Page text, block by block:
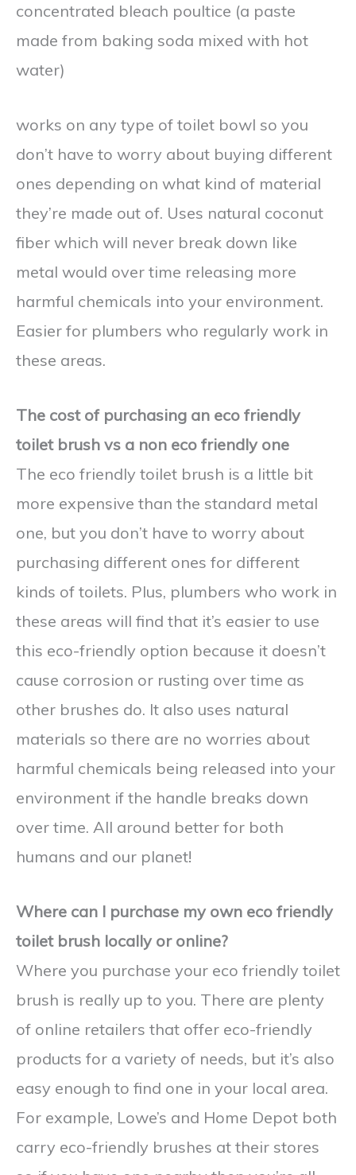
concentrated bleach poultice (a paste
made from baking soda mixed with hot
water)
works on any type of toilet bowl so you
don’t have to worry about buying different
ones depending on what kind of material
they’re made out of. Uses natural coconut
fiber which will never break down like
metal would over time releasing more
harmful chemicals into your environment.
Easier for plumbers who regularly work in
these areas.
The cost of purchasing an eco friendly
toilet brush vs a non eco friendly one
The eco friendly toilet brush is a little bit
more expensive than the standard metal
one, but you don’t have to worry about
purchasing different ones for different
kinds of toilets. Plus, plumbers who work in
these areas will find that it’s easier to use
this eco-friendly option because it doesn’t
cause corrosion or rusting over time as
other brushes do. It also uses natural
materials so there are no worries about
harmful chemicals being released into your
environment if the handle breaks down
over time. All around better for both
humans and our planet!
Where can I purchase my own eco friendly
toilet brush locally or online?
Where you purchase your eco friendly toilet
brush is really up to you. There are plenty
of online retailers that offer eco-friendly
products for a variety of needs, but it’s also
easy enough to find one in your local area.
For example, Lowe’s and Home Depot both
carry eco-friendly brushes at their stores